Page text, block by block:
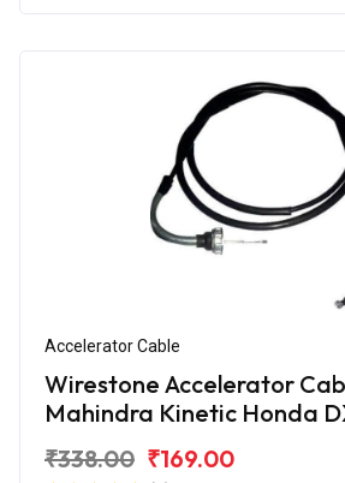
Accelerator Cable
Wirestone Accelerator
Mahindra Kinetic Honda
₹338.00 ₹169.00